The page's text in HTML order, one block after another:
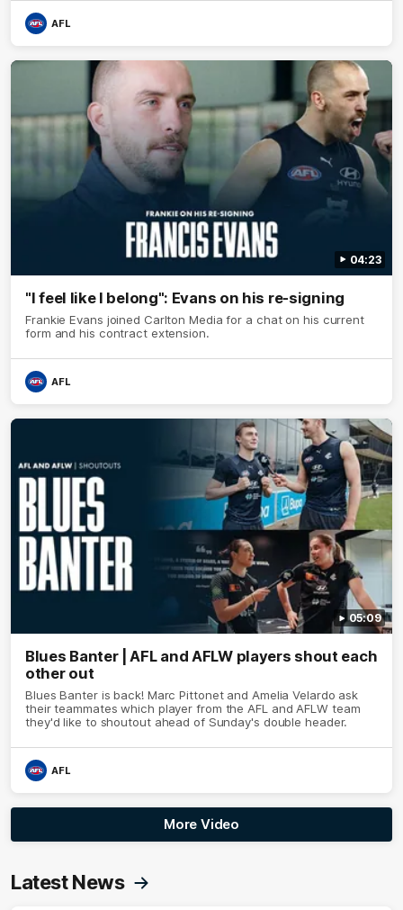
AFL
04:23
"I feel like I belong": Evans on his re-signing
Frankie Evans joined Carlton Media for a chat on his current
form and his contract extension.
AFL
05:09
Blues Banter | AFL and AFLW players shout each
other out
Blues Banter is back! Marc Pittonet and Amelia Velardo ask
their teammates which player from the AFL and AFLW team
they'd like to shoutout ahead of Sunday's double header.
AFL
More Video
Latest News